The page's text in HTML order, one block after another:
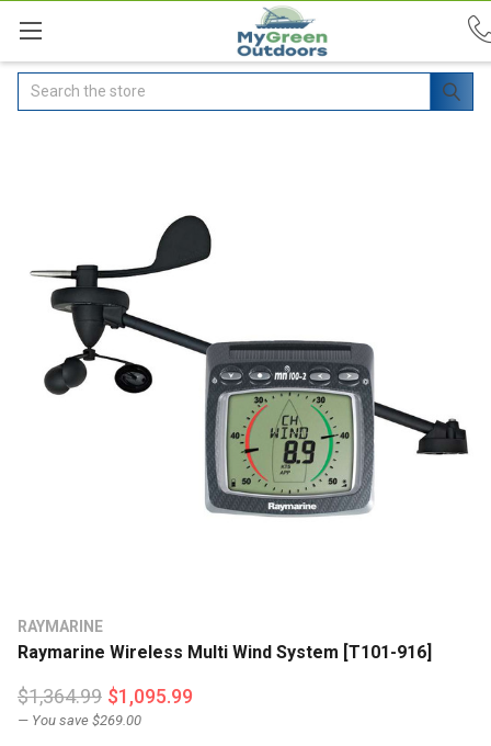
Search
RAYMARINE
Raymarine Wireless Multi Wind System [T101-916]
$1,364.99 $1,095.99
— You save $269.00